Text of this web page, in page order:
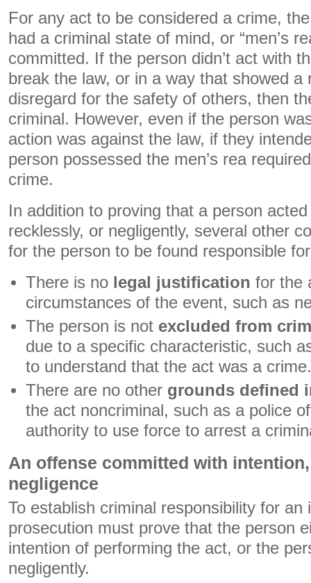
For any act to be considered a crime,
had a criminal state of mind, or “men’s
committed. If the person didn’t act with
break the law, or in a way that showed a
disregard for the safety of others, then
criminal. However, even if the person
action was against the law, if they
person possessed the men’s rea
crime.
In addition to proving that a person
recklessly, or negligently, several other
for the person to be found responsible
There is no legal justificationfor the
circumstances of the event, such as
The person is not excluded from
due to a specific characteristic, such
to understand that the act was a
There are no other grounds defined
the act noncriminal, such as a police
authority to use force to arrest a
An offense committed with
negligence
To establish criminal responsibility for an
prosecution must prove that the person
intention of performing the act, or the
negligently.